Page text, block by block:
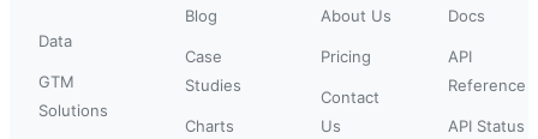
Data
GTM
Solutions
Blog
Case
Studies
Charts
About Us
Pricing
Contact
Us
Docs
API
Reference
API Status